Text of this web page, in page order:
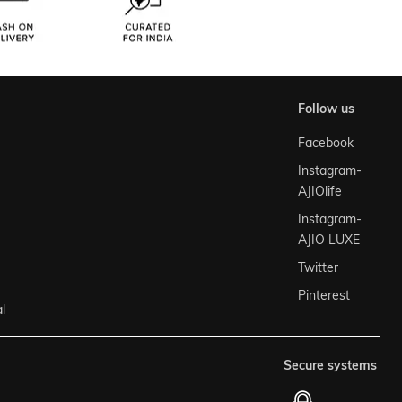
follow us
Facebook
Instagram-
AJIOlife
Instagram-
AJIO LUXE
Twitter
Pinterest
secure systems